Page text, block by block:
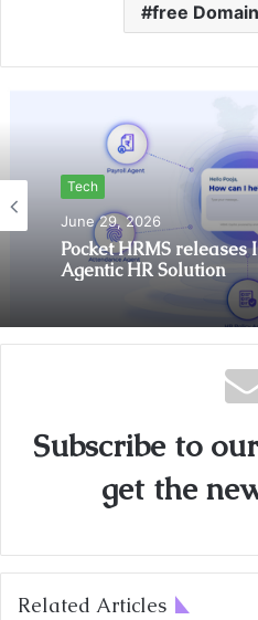
free Domain
Tech
June 29, 2026
Pocket HRMS releases
Agentic HR Solution
Subscribe to
get the
Related Articles